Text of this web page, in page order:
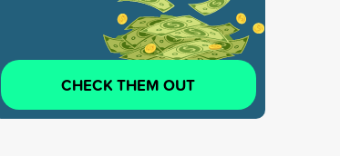
CHECK THEM OUT